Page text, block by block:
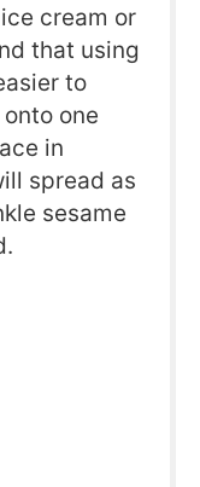
cream or
that using
to
one
in
spread as
sesame